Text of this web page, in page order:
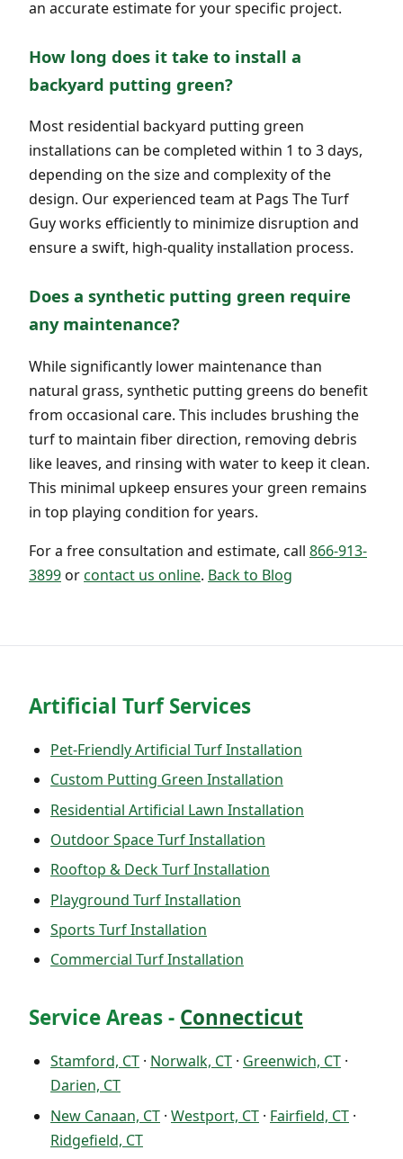
an accurate estimate for your specific project.
How long does it take to install a
backyard putting green?
Most residential backyard putting green
installations can be completed within 1 to 3 days,
depending on the size and complexity of the
design. Our experienced team at Pags The Turf
Guy works efficiently to minimize disruption and
ensure a swift, high-quality installation process.
Does a synthetic putting green require
any maintenance?
While significantly lower maintenance than
natural grass, synthetic putting greens do benefit
from occasional care. This includes brushing the
turf to maintain fiber direction, removing debris
like leaves, and rinsing with water to keep it clean.
This minimal upkeep ensures your green remains
in top playing condition for years.
For a free consultation and estimate, call 866-913-
3899orcontact us online. Back to Blog
Artificial Turf Services
Pet-Friendly Artificial Turf Installation
Custom Putting Green Installation
Residential Artificial Lawn Installation
Outdoor Space Turf Installation
Rooftop & Deck Turf Installation
Playground Turf Installation
Sports Turf Installation
Commercial Turf Installation
Service Areas - Connecticut
Stamford, CT · Norwalk, CT · Greenwich, CT ·
Darien, CT
New Canaan, CT · Westport, CT · Fairfield, CT ·
Ridgefield, CT